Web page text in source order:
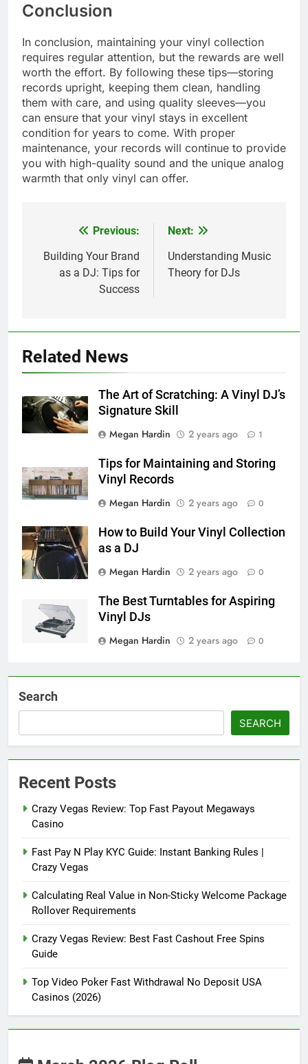
Conclusion
In conclusion, maintaining your vinyl collection
requires regular attention, but the rewards are well
worth the effort. By following these tips—storing
records upright, keeping them clean, handling
them with care, and using quality sleeves—you
can ensure that your vinyl stays in excellent
condition for years to come. With proper
maintenance, your records will continue to provide
you with high-quality sound and the unique analog
warmth that only vinyl can offer.
navigation
Previous:
Building Your Brand
as a DJ: Tips for
Success
Next:
Understanding Music
Theory for DJs
Related News
The Art of Scratching: A Vinyl DJ’s
Signature Skill
Megan Hardin
2 years ago 1
Tips for Maintaining and Storing
Vinyl Records
Megan Hardin
2 years ago 0
How to Build Your Vinyl Collection
as a DJ
Megan Hardin
2 years ago 0
The Best Turntables for Aspiring
Vinyl DJs
Megan Hardin
2 years ago 0
Search
SEARCH
Recent Posts
Crazy Vegas Review: Top Fast Payout Megaways
Casino
Fast Pay N Play KYC Guide: Instant Banking Rules |
Crazy Vegas
Calculating Real Value in Non-Sticky Welcome Package
Rollover Requirements
Crazy Vegas Review: Best Fast Cashout Free Spins
Guide
Top Video Poker Fast Withdrawal No Deposit USA
Casinos (2026)